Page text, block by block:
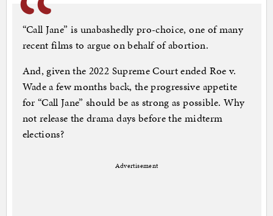
“Call Jane” is unabashedly pro-choice, one of many
recent films to argue on behalf of abortion.
And, given the 2022 Supreme Court ended Roe v.
Wade a few months back, the progressive appetite
for “Call Jane” should be as strong as possible. Why
not release the drama days before the midterm
elections?
Advertisement